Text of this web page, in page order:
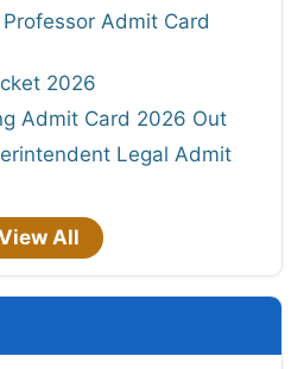
Admit Card
2026
Admit Card 2026 Out
Legal Admit
All